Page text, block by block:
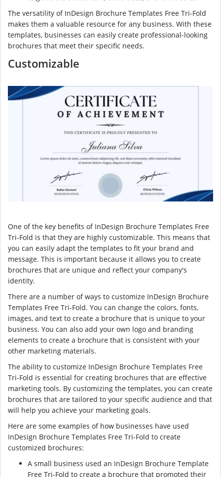
The versatility of InDesign Brochure Templates Free Tri-Fold
makes them a valuable resource for any business. With these
templates, businesses can easily create professional-looking
brochures that meet their specific needs.
Customizable
One of the key benefits of InDesign Brochure Templates Free
Tri-Fold is that they are highly customizable. This means that
you can easily adapt the templates to fit your brand and
message. This is important because it allows you to create
brochures that are unique and reflect your company's
identity.
There are a number of ways to customize InDesign Brochure
Templates Free Tri-Fold. You can change the colors, fonts,
images, and text to create a brochure that is unique to your
business. You can also add your own logo and branding
elements to create a brochure that is consistent with your
other marketing materials.
The ability to customize InDesign Brochure Templates Free
Tri-Fold is essential for creating brochures that are effective
marketing tools. By customizing the templates, you can create
brochures that are tailored to your specific audience and that
will help you achieve your marketing goals.
Here are some examples of how businesses have used
InDesign Brochure Templates Free Tri-Fold to create
customized brochures:
A small business used an InDesign Brochure Template
Free Tri-Fold to create a brochure that promoted their